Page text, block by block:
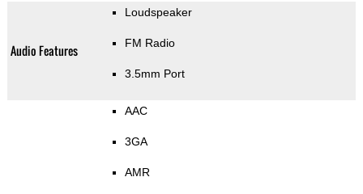
Audio Features
Loudspeaker
FM Radio
3.5mm Port
AAC
3GA
AMR